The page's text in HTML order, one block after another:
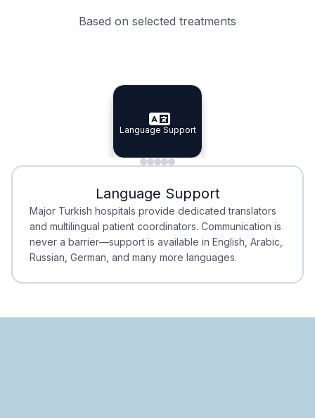
Based on selected treatments
Specialist Doctors
Specialist Doctors
Integrated Planning
Integrated
Language Support
Language Support
Minimal Waiting
Minimal Waiting
Accreditation
Accreditation
Language Support
Major Turkish hospitals provide dedicated translators
and multilingual patient coordinators. Communication is
never a barrier—support is available in English, Arabic,
Russian, German, and many more languages.